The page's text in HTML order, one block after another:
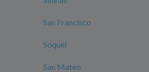
San Francisco
Soquel
San Mateo